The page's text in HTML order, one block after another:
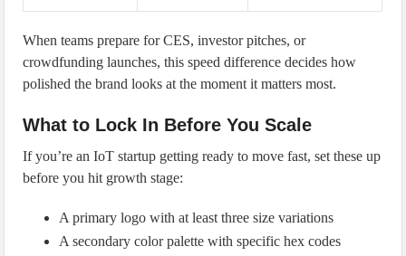
When teams prepare for CES, investor pitches, or
crowdfunding launches, this speed difference decides how
polished the brand looks at the moment it matters most.
What to Lock In Before You Scale
If you’re an IoT startup getting ready to move fast, set these up
before you hit growth stage:
A primary logo with at least three size variations
A secondary color palette with specific hex codes